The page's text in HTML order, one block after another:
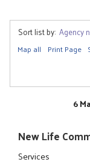
Sort list by: Agency
Map all Print Page
6
New Life
Services